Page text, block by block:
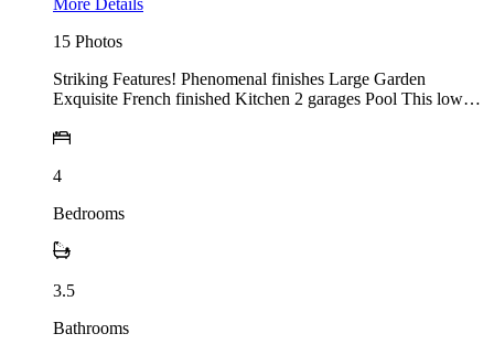
15 Photos
Striking Features! Phenomenal finishes Large Garden
Exquisite French finished Kitchen 2 garages Pool This low…
4
Bedrooms
3.5
Bathrooms